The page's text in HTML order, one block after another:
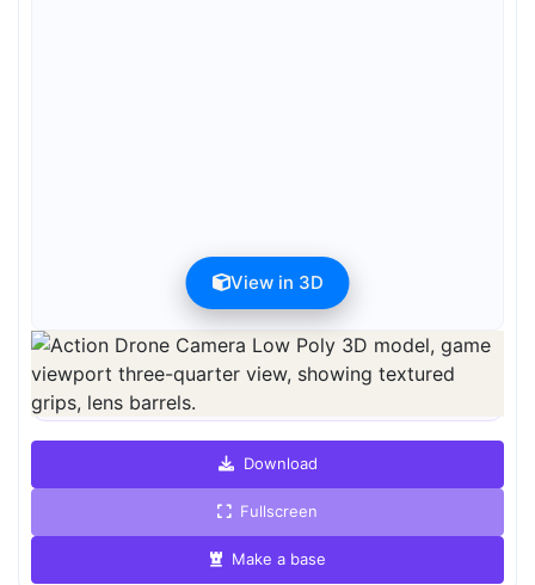
View in 3D
Preview can be downloaded for free. Full quality is available after
registration for 1 credit.
Preview is free. Full quality requires registration and 1 credit.
Download
Fullscreen
Make a base